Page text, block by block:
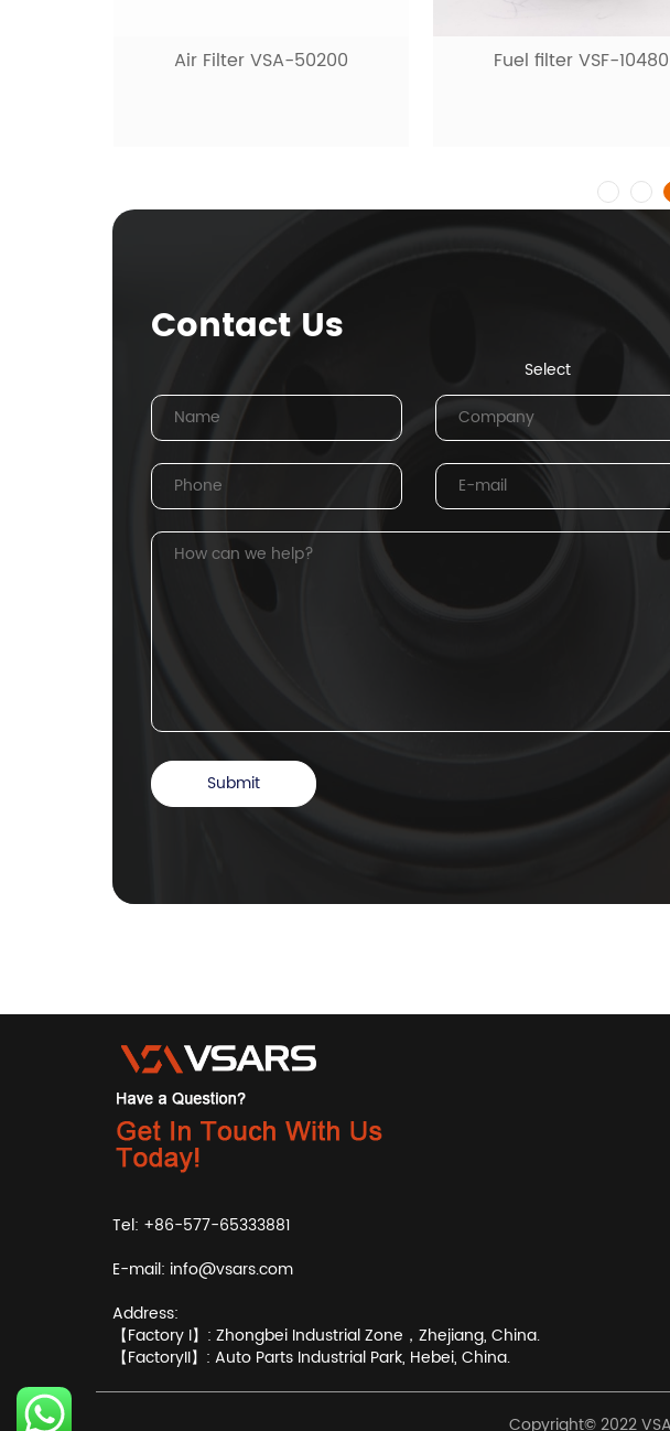
Air Filter VSA-50200 Fuel filter VSF-10480
Contact Us
Tel: +86-577-65333881
E-mail: info@vsars.com
Address:
【Factory I】: Zhongbei Industrial Zone，Zhejiang, China.
【FactoryII】: Auto Parts Industrial Park, Hebei, China.
Copyright© 2022